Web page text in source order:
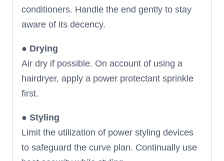
conditioners. Handle the end gently to stay
aware of its decency.
● Drying
Air dry if possible. On account of using a
hairdryer, apply a power protectant sprinkle
first.
● Styling
Limit the utilization of power styling devices
to safeguard the curve plan. Continually use